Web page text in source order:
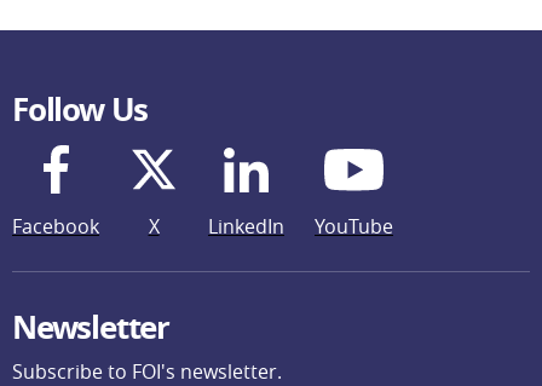
Follow Us
Facebook X LinkedIn YouTube
Newsletter
Subscribe to FOI's newsletter.